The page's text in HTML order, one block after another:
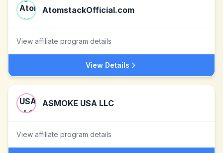
AtomstackOfficial.com
View affiliate program details
View Details
ASMOKE USA LLC
View affiliate program details